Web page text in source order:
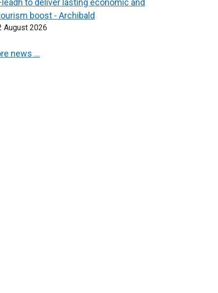
to deliver lasting economic and
boost - Archibald
August 2026
news …